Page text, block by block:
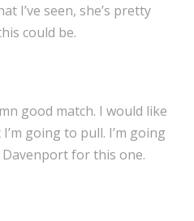
I’ve seen, she’s pretty
could be.
good match. I would like
going to pull. I’m going
for this one.